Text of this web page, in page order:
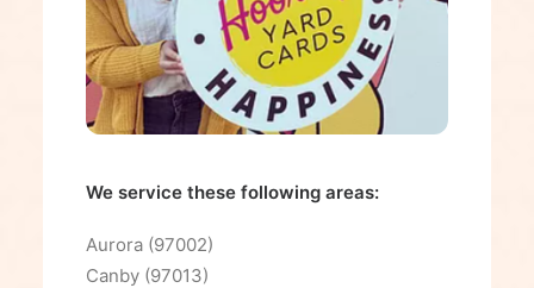
We service these following areas:
Aurora (97002)
Canby (97013)